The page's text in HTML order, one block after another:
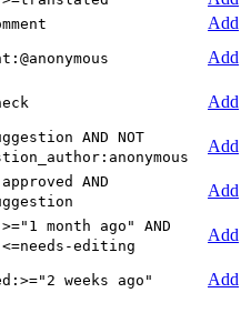
Add
Add
Add
AND NOT
Add
AND
Add
month ago" AND
editing
Add
weeks ago"
Add